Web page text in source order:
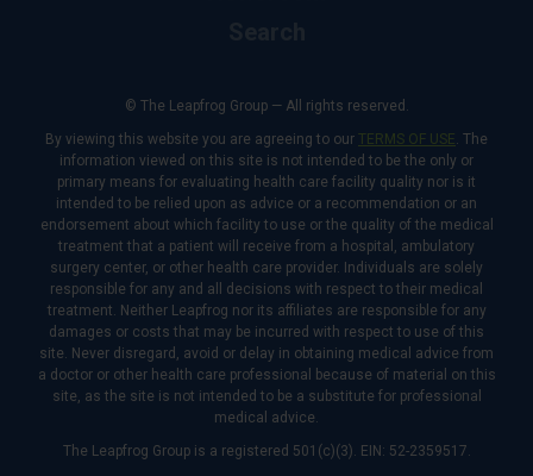
© The Leapfrog Group — All rights reserved.
By viewing this website you are agreeing to our TERMS OF USE. The
information viewed on this site is not intended to be the only or
primary means for evaluating health care facility quality nor is it
intended to be relied upon as advice or a recommendation or an
endorsement about which facility to use or the quality of the medical
treatment that a patient will receive from a hospital, ambulatory
surgery center, or other health care provider. Individuals are solely
responsible for any and all decisions with respect to their medical
treatment. Neither Leapfrog nor its affiliates are responsible for any
damages or costs that may be incurred with respect to use of this
site. Never disregard, avoid or delay in obtaining medical advice from
a doctor or other health care professional because of material on this
site, as the site is not intended to be a substitute for professional
medical advice.
The Leapfrog Group is a registered 501(c)(3). EIN: 52-2359517.